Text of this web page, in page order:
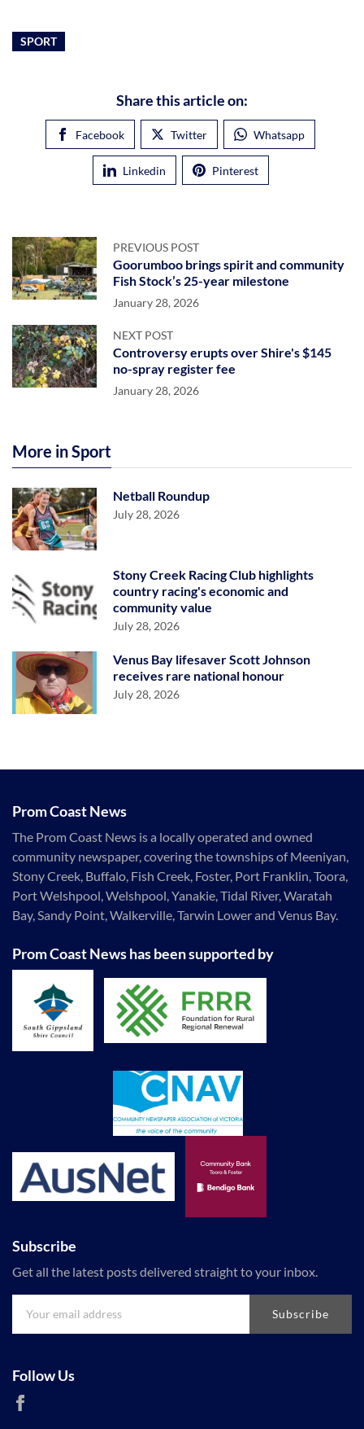
SPORT
Share this article on:
Facebook Twitter Whatsapp
Linkedin Pinterest
PREVIOUS POST
Goorumboo brings spirit and community
Fish Stock’s 25-year milestone
January 28, 2026
NEXT POST
Controversy erupts over Shire's $145
no-spray register fee
January 28, 2026
More in Sport
Netball Roundup
July 28, 2026
Stony Creek Racing Club highlights
country racing's economic and
community value
July 28, 2026
Venus Bay lifesaver Scott Johnson
receives rare national honour
July 28, 2026
Prom Coast News
The Prom Coast News is a locally operated and owned
community newspaper, covering the townships of Meeniyan,
Stony Creek, Buffalo, Fish Creek, Foster, Port Franklin, Toora,
Port Welshpool, Welshpool, Yanakie, Tidal River, Waratah
Bay, Sandy Point, Walkerville, Tarwin Lower and Venus Bay.
Prom Coast News has been supported by
Subscribe
Get all the latest posts delivered straight to your inbox.
Subscribe
Follow Us